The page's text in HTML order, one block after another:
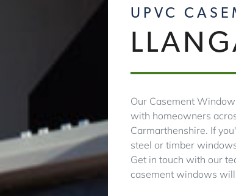
UPVC
Our Casement
with homeowners
Carmarthenshire. If
steel or timber
Get in touch with our
casement windows